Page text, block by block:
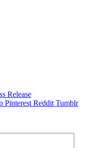
Release
Pinterest Reddit Tumblr